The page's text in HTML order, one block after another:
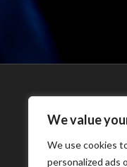
We value
We use cookies
personalized ads
EAST LINDSEY
PLANNING